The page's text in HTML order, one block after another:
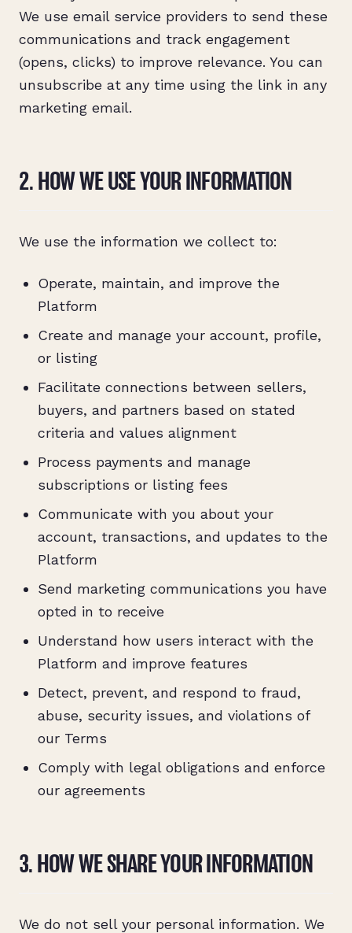
We use email service providers to send these
communications and track engagement
(opens, clicks) to improve relevance. You can
unsubscribe at any time using the link in any
marketing email.
2. HOW WE USE YOUR INFORMATION
We use the information we collect to:
Operate, maintain, and improve the
Platform
Create and manage your account, profile,
or listing
Facilitate connections between sellers,
buyers, and partners based on stated
criteria and values alignment
Process payments and manage
subscriptions or listing fees
Communicate with you about your
account, transactions, and updates to the
Platform
Send marketing communications you have
opted in to receive
Understand how users interact with the
Platform and improve features
Detect, prevent, and respond to fraud,
abuse, security issues, and violations of
our Terms
Comply with legal obligations and enforce
our agreements
3. HOW WE SHARE YOUR INFORMATION
We do not sell your personal information. We